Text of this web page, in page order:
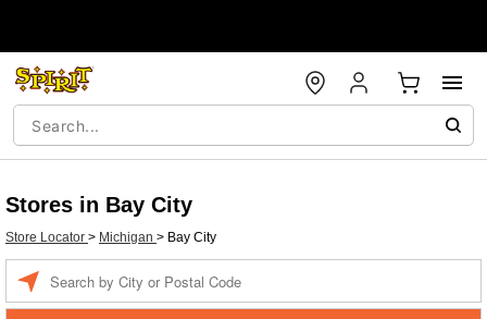
Stores in Bay City
Store Locator > Michigan > Bay City